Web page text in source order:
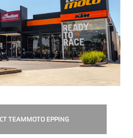
TEAMMOTO EPPING